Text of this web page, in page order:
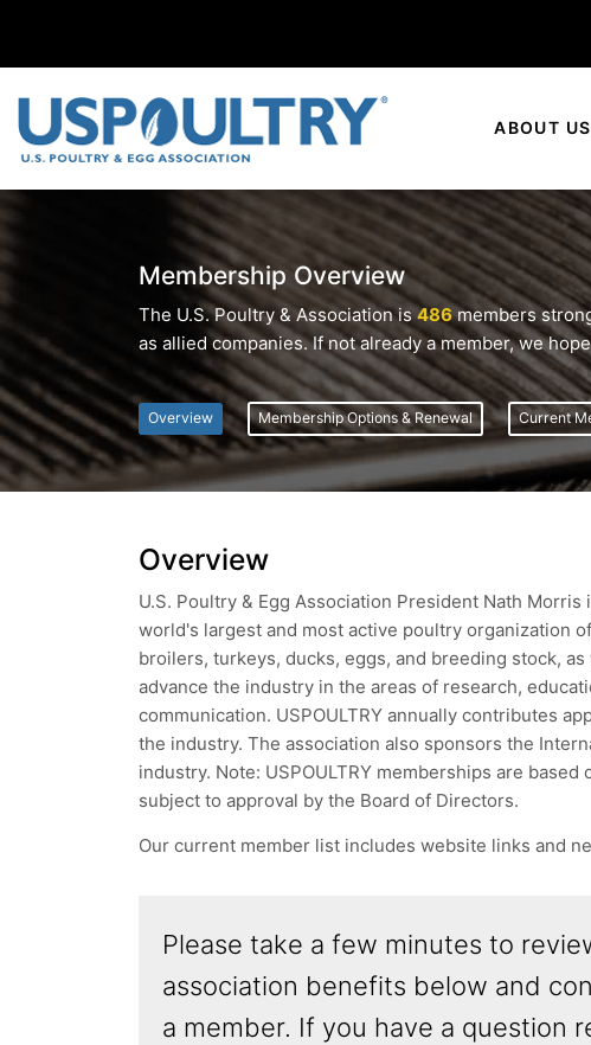
ABOUT US
Membership Overview
The U.S. Poultry & Association is486members
as allied companies. If not already a member, we
Overview Membership Options & Renewal Current
Overview
U.S. Poultry & Egg Association President Nath
world's largest and most active poultry organization
broilers, turkeys, ducks, eggs, and breeding stock,
advance the industry in the areas of research,
communication. USPOULTRY annually contributes
the industry. The association also sponsors the
industry. Note: USPOULTRY memberships are
subject to approval by the Board of Directors.
Our current member list includes website links and
Please take a few minutes to
association benefits below and
a member. If you have a question